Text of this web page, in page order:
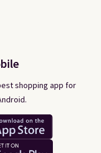
shopping app for